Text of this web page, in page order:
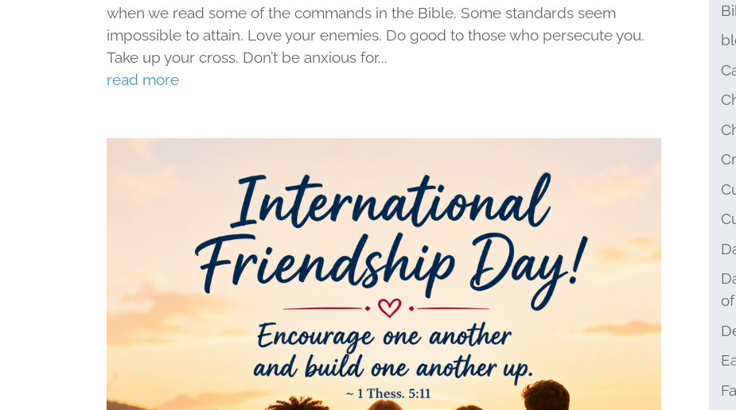
when we read some of the commands in the Bible. Some standards seem
impossible to attain. Love your enemies. Do good to those who persecute you.
Take up your cross. Don’t be anxious for...
read more